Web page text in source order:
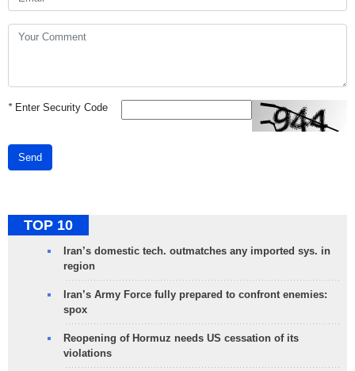
*Enter Security Code
Send
TOP 10
Iran’s domestic tech. outmatches any imported sys. in
region
Iran’s Army Force fully prepared to confront enemies:
spox
Reopening of Hormuz needs US cessation of its
violations